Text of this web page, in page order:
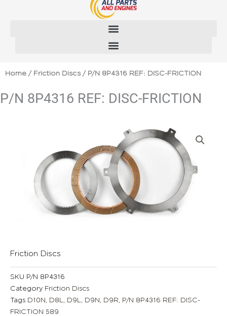
Home / Friction Discs/ P/N 8P4316 REF: DISC-FRICTION
P/N 8P4316 REF: DISC-FRICTION
Friction Discs
SKU P/N 8P4316
Category Friction Discs
Tags D10N D8L D9L D9N D9R P/N 8P4316 REF: DISC-
FRICTION 589